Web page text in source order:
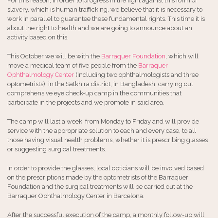
slavery, which is human trafficking, we believe that it is necessary to
work in parallel to guarantee these fundamental rights. This time it is
about the right to health and we are going to announce about an
activity based on this.
This October we will be with the Barraquer Foundation, which will
move a medical team of five people from the Barraquer
Ophthalmology Center (including two ophthalmologists and three
optometrists), in the Satkhira district, in Bangladesh, carrying out
comprehensive eye check-up camp in the communities that
participate in the projects and we promote in said area.
The camp will last a week, from Monday to Friday and will provide
service with the appropriate solution to each and every case, to all
those having visual health problems, whether it is prescribing glasses
or suggesting surgical treatments.
In order to provide the glasses, local opticians will be involved based
on the prescriptions made by the optometrists of the Barraquer
Foundation and the surgical treatments will be carried out at the
Barraquer Ophthalmology Center in Barcelona.
After the successful execution of the camp, a monthly follow-up will